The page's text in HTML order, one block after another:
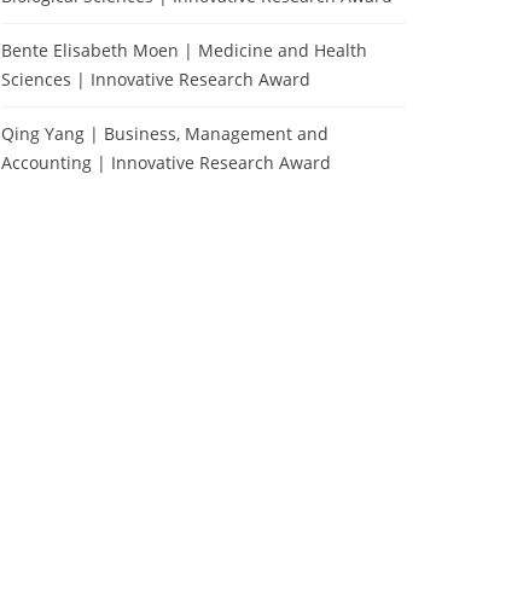
Bente Elisabeth Moen | Medicine and Health
Sciences | Innovative Research Award
Qing Yang | Business, Management and
Accounting | Innovative Research Award